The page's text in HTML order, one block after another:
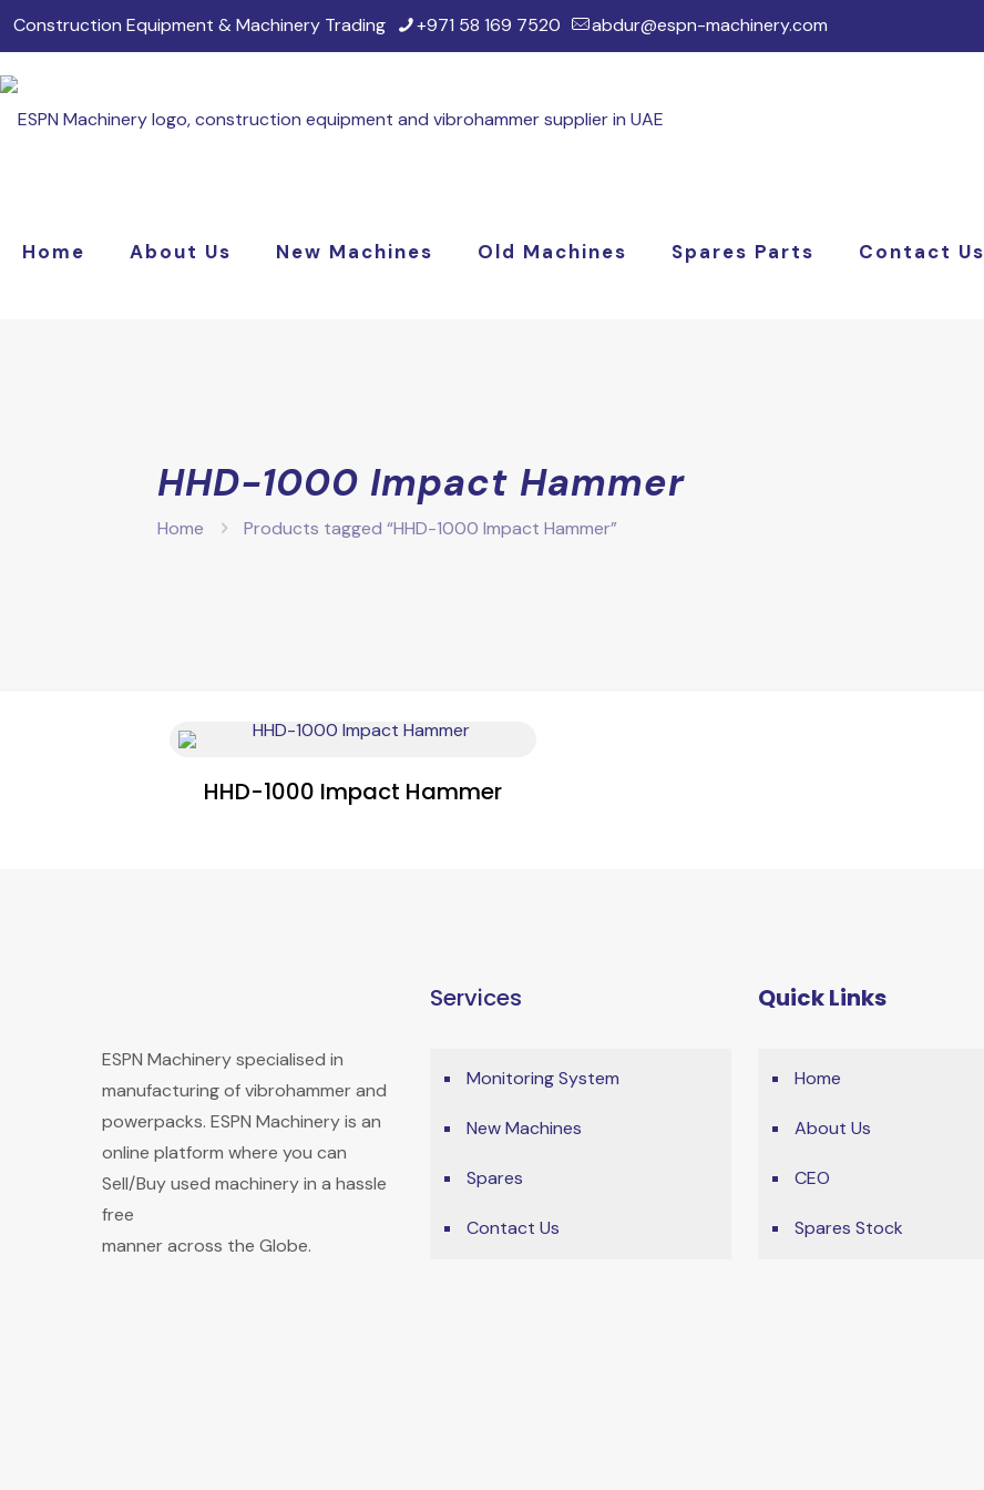
Construction Equipment & Machinery Trading +971 58 169 7520 abdur@espn-machinery.com
Home About Us New Machines Old Machines Spares Parts Contact Us
HHD-1000 Impact Hammer
Home Products tagged “HHD-1000 Impact Hammer”
HHD-1000 Impact Hammer
ESPN Machinery specialised in
manufacturing of vibrohammer and
powerpacks. ESPN Machinery is an
online platform where you can
Sell/Buy used machinery in a hassle
free
manner across the Globe.
Services
Monitoring System
New Machines
Spares
Contact Us
Quick Links
Home
About Us
CEO
Spares Stock